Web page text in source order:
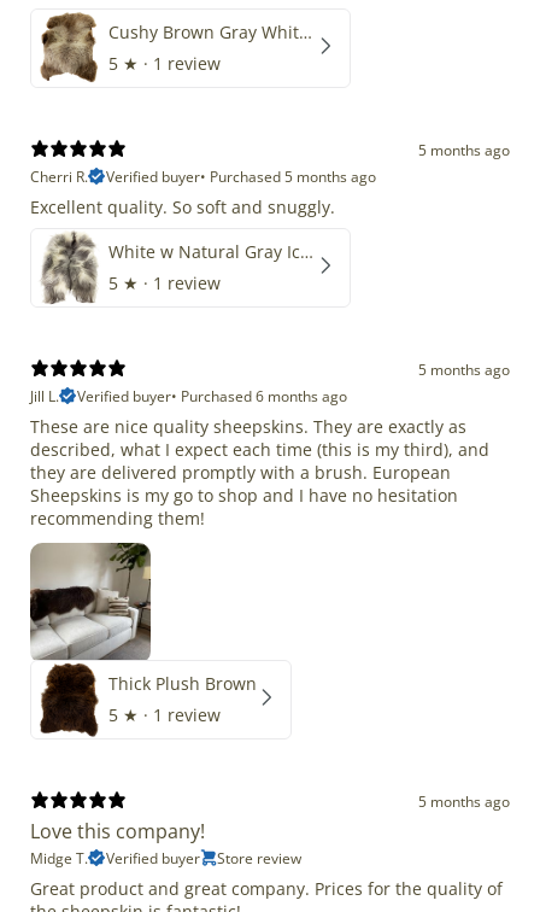
Cushy Brown Gray White Mix
5 ★ · 1 review
5 months ago
Cherri R.
Verified buyer• Purchased 5 months ago
Excellent quality. So soft and snuggly.
White w Natural Gray Icelandic
5 ★ · 1 review
5 months ago
Jill L.
Verified buyer• Purchased 6 months ago
These are nice quality sheepskins. They are exactly as
described, what I expect each time (this is my third), and
they are delivered promptly with a brush. European
Sheepskins is my go to shop and I have no hesitation
recommending them!
Thick Plush Brown
5 ★ · 1 review
5 months ago
Love this company!
Midge T. Verified buyer Store review
Great product and great company. Prices for the quality of